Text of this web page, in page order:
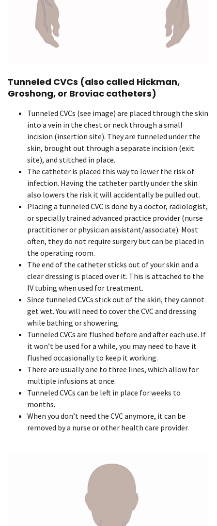
Tunneled CVCs (also called Hickman,
Groshong, or Broviac catheters)
Tunneled CVCs (see image) are placed through the skin
into a vein in the chest or neck through a small
incision (insertion site). They are tunneled under the
skin, brought out through a separate incision (exit
site), and stitched in place.
The catheter is placed this way to lower the risk of
infection. Having the catheter partly under the skin
also lowers the risk it will accidentally be pulled out.
Placing a tunneled CVC is done by a doctor, radiologist,
or specially trained advanced practice provider (nurse
practitioner or physician assistant/associate). Most
often, they do not require surgery but can be placed in
the operating room.
The end of the catheter sticks out of your skin and a
clear dressing is placed over it. This is attached to the
IV tubing when used for treatment.
Since tunneled CVCs stick out of the skin, they cannot
get wet. You will need to cover the CVC and dressing
while bathing or showering.
Tunneled CVCs are flushed before and after each use. If
it won’t be used for a while, you may need to have it
flushed occasionally to keep it working.
There are usually one to three lines, which allow for
multiple infusions at once.
Tunneled CVCs can be left in place for weeks to
months.
When you don’t need the CVC anymore, it can be
removed by a nurse or other health care provider.